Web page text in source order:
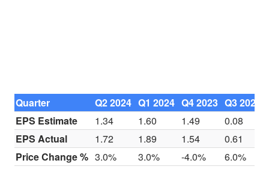
Quarter Q2 2024 Q1 2024 Q4 2023 Q3 2023
EPS Estimate
1.34 1.60 1.49
0.08
EPS Actual
1.72 1.89 1.54
0.61
Price Change % 3.0% 3.0% -4.0% 6.0%